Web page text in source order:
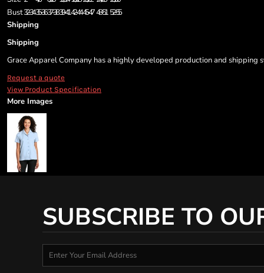
Bust32-3435-3637-3839-4142-4445-47 48-51 52-55
Shipping
Shipping
Grace Apparel Company has a highly developed production and
Request a quote
View Product Specification
More Images
SUBSCRIBE TO